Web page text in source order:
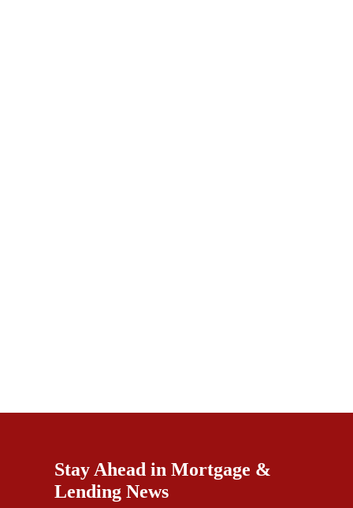
Stay Ahead in Mortgage &
Lending News